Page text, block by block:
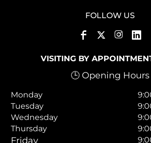
FOLLOW US
VISITING BY
🕒 Opening Hours
Monday
Tuesday
Wednesday
Thursday
Friday